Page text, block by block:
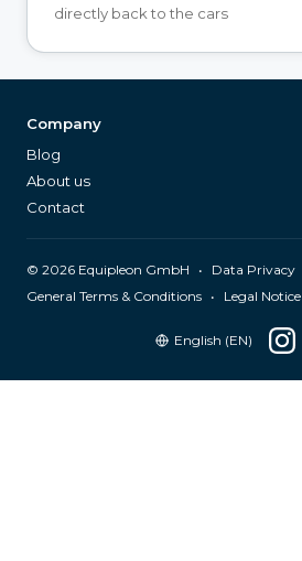
directly back to the cars
Company
Blog
About us
Contact
© 2026 Equipleon GmbH • Data Privacy
General Terms & Conditions • Legal Notice
English (EN)